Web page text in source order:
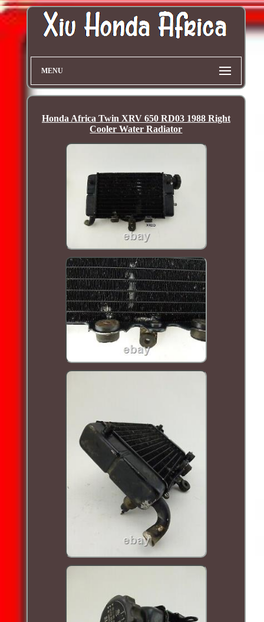
MENU
Honda Africa Twin XRV 650 RD03 1988 Right
Cooler Water Radiator